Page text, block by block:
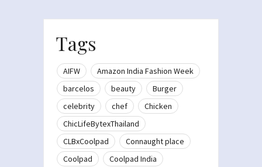
Tags
AIFW
Amazon India Fashion Week
barcelos
beauty
Burger
celebrity
chef
Chicken
ChicLifeBytexThailand
CLBxCoolpad
Connaught place
Coolpad
Coolpad India